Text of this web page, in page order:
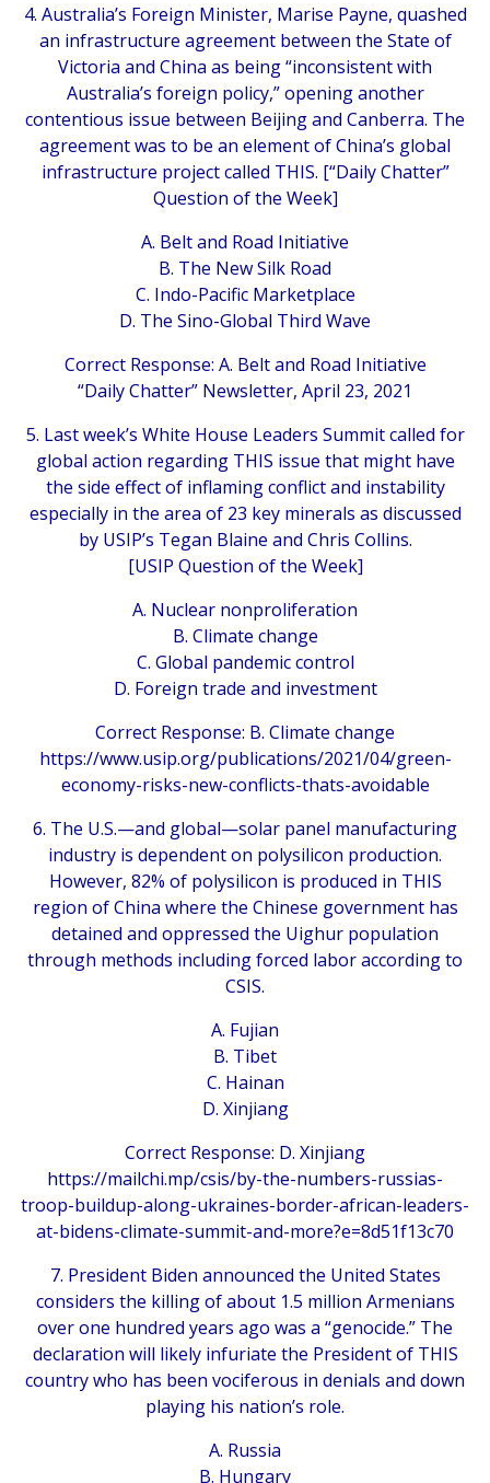
4. Australia’s Foreign Minister, Marise Payne, quashed
an infrastructure agreement between the State of
Victoria and China as being “inconsistent with
Australia’s foreign policy,” opening another
contentious issue between Beijing and Canberra. The
agreement was to be an element of China’s global
infrastructure project called THIS. [“Daily Chatter”
Question of the Week]
A. Belt and Road Initiative
B. The New Silk Road
C. Indo-Pacific Marketplace
D. The Sino-Global Third Wave
Correct Response: A. Belt and Road Initiative
“Daily Chatter” Newsletter, April 23, 2021
5. Last week’s White House Leaders Summit called for
global action regarding THIS issue that might have
the side effect of inflaming conflict and instability
especially in the area of 23 key minerals as discussed
by USIP’s Tegan Blaine and Chris Collins.
[USIP Question of the Week]
A. Nuclear nonproliferation
B. Climate change
C. Global pandemic control
D. Foreign trade and investment
Correct Response: B. Climate change
https://www.usip.org/publications/2021/04/green-
economy-risks-new-conflicts-thats-avoidable
6. The U.S.—and global—solar panel manufacturing
industry is dependent on polysilicon production.
However, 82% of polysilicon is produced in THIS
region of China where the Chinese government has
detained and oppressed the Uighur population
through methods including forced labor according to
CSIS.
A. Fujian
B. Tibet
C. Hainan
D. Xinjiang
Correct Response: D. Xinjiang
https://mailchi.mp/csis/by-the-numbers-russias-
troop-buildup-along-ukraines-border-african-leaders-
at-bidens-climate-summit-and-more?e=8d51f13c70
7. President Biden announced the United States
considers the killing of about 1.5 million Armenians
over one hundred years ago was a “genocide.” The
declaration will likely infuriate the President of THIS
country who has been vociferous in denials and down
playing his nation’s role.
A. Russia
B. Hungary